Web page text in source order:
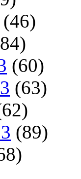
(46)
(60)
(63)
(89)